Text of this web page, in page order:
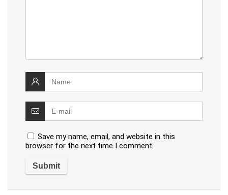
Save my name, email, and website in this
browser for the next time I comment.